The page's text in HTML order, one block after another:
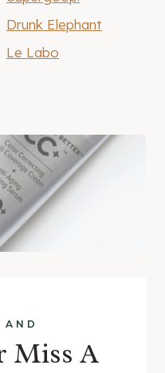
Drunk Elephant
Le Labo
Miss A